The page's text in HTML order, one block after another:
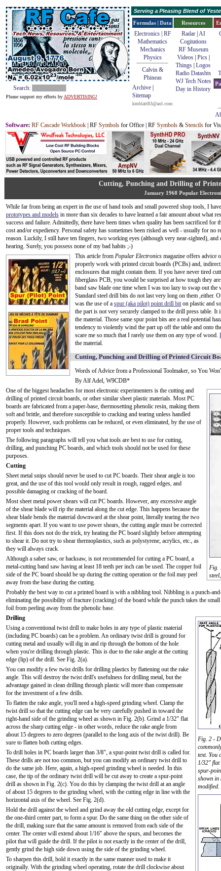
Search:
Please support my efforts by ADVERTISING!
Serving a Pleasing Blend of
Formulas | Data
Electronics | RF
Mathematics
Mechanics
Physics
Calvin &
Phineas
Archive
Sitemap
kmblatt83@aol.com
Resources
Radar| AI
Cogitations
RF Museum
Videos| Pics|
Things Logos
Radio Datashts
WJ Tech Notes
Day in History
Software: RF Cascade Workbook | RF Symbols for Office | RF Symbols & Stencils for
Cutting, Punching and Drilling of
January 1968 Popular
While far from being an expert in the use of hand tools and small powered shop tools, I
prototypes and models in more than six decades to have learned a fair amount about what
success and failure. Admittedly, there have been times when quality has been sacrificed for
cost and/or expediency. Personal safety has sometimes been risked as well - usually for no
reason. Luckily, I still have ten fingers, two working eyes (although very near-sighted), and
hearing. Surely, you possess none of my bad habits ;-)
This article from Popular Electronics magazine offers advice
properly work with printed circuit boards (PCBs) and,
enclosures that might contain them. If you have never tired
fiberglass PCB, you would be surprised at how tough they
band saw blade one time when I was too lazy to swap out
Standard steel drill bits do not last very long on them ,either.
was the use of a spur (aka pilot) point drill biton plastic and
the part is not very securely clamped to the drill press table.
the material. Those same spur point bits are a real potential
tendency to violently wind the part up off the table and onto
scare me so much that I rarely use them on any type of wood.
the material.
Cutting, Punching and Drilling of Printed Circuit
Words of Advice from a Professional Toolmaker, so You
By Alf Adel, W9CDB*
Fig.
One of the biggest headaches for most electronic experimenters is the cutting and
drilling of printed circuit boards, or other similar sheet plastic materials. Most PC
boards are fabricated from a paper-base, thermosetting phenolic resin, making them
soft and brittle, and therefore susceptible to cracking and tearing unless handled
properly. However, such problems can be reduced, or even eliminated, by the use of
proper tools and techniques.
The following paragraphs will tell you what tools are best to use for cutting,
drilling, and punching PC boards, and which tools should not be used for these
purposes.
Cutting
Sheet metal snips should never be used to cut PC boards. Their shear angle is too
great, and the use of this tool would only result in rough, ragged edges, and
possible damaging or cracking of the board.
Most sheet metal power shears will cut PC boards. However, any excessive angle
of the shear blade will rip the material along the cut edge. This happens because the
shear blade bends the material downward at the shear point, literally tearing the two
segments apart. If you want to use power shears, the cutting angle must be corrected
first. If this does not do the trick, try heating the PC board slightly before attempting
to shear it. Do not try to shear thermoplastics, such as polystyrene, acrylics, etc., as
they will always crack.
Although a saber saw, or hacksaw, is not recommended for cutting a PC board, a
metal-cutting band saw having at least 18 teeth per inch can be used. The copper foil
side of the PC board should be up during the cutting operation or the foil may peel
away from the base during the cutting.
Probably the best way to cut a printed board is with a nibbling tool. Nibbling is a punch-
eliminating the possibility of fracture (cracking) of the board while the punch takes the
foil from peeling away from the phenolic base.
Fig. 2 -
text. You
1/32" flat
spur-
shown in
modified.
Drilling
Using a conventional twist drill to make holes in any type of plastic material
(including PC boards) can be a problem. An ordinary twist drill is ground for
cutting metal and usually will dig in and rip through the bottom of the hole
when you're drilling through plastic. This is due to the rake angle at the cutting
edge (lip) of the drill. See Fig. 2(a).
You can modify a few twist drills for drilling plastics by flattening out the rake
angle. This will destroy the twist drill's usefulness for drilling metal, but the
advantage gained in clean drilling through plastic will more than compensate
for the investment of a few drills.
To flatten the rake angle, you'll need a high-speed grinding wheel. Clamp the
twist drill so that the cutting edge can be very carefully pushed in toward the
right-hand side of the grinding wheel as shown in Fig. 2(b). Grind a 1/32" flat
across the sharp cutting edge - in other words, reduce the rake angle from
about 15 degrees to zero degrees (parallel to the long axis of the twist drill). Be
sure to flatten both cutting edges.
To drill holes in PC boards larger than 3/8", a spur-point twist drill is called for.
These drills are not too common, but you can modify an ordinary twist drill to
do the same job. Here, again, a high-speed grinding wheel is needed. In this
case, the tip of the ordinary twist drill will be cut away to create a spur-point
drill as shown in Fig. 2(c). You do this by clamping the twist drill at an angle
of about 15 degrees to the grinding wheel, with the cutting edge in line with the
horizontal axis of the wheel. See Fig. 2(d).
Hold the drill against the wheel and grind away the old cutting edge, except for
the one-third center part, to form a spur. Do the same thing on the other side of
the drill, making sure that the same amount is removed from each side of the
center. The center will extend about 1/16" above the spurs, and becomes the
pilot that will guide the drill. If the pilot is not exactly in the center of the drill,
gently grind the high side down using the side of the grinding wheel.
To sharpen this drill, hold it exactly in the same manner used to make it
originally. With the grinding wheel operating, rotate the drill clockwise about